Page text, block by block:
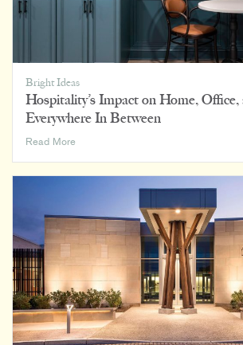
Bright Ideas
Hospitality’s Impact on Home, Office,
Everywhere In Between
Read MoreHospitality’s
and
Everywhere
In
Between